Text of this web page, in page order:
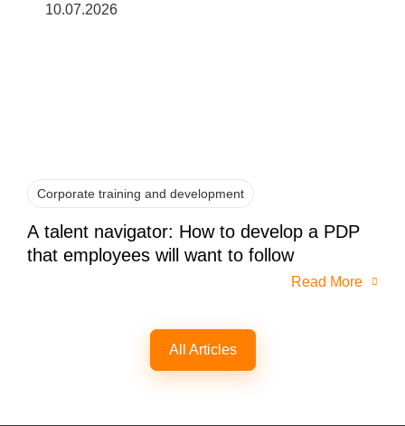
10.07.2026
Corporate training and development
A talent navigator: How to develop a PDP
that employees will want to follow
Read More
All Articles